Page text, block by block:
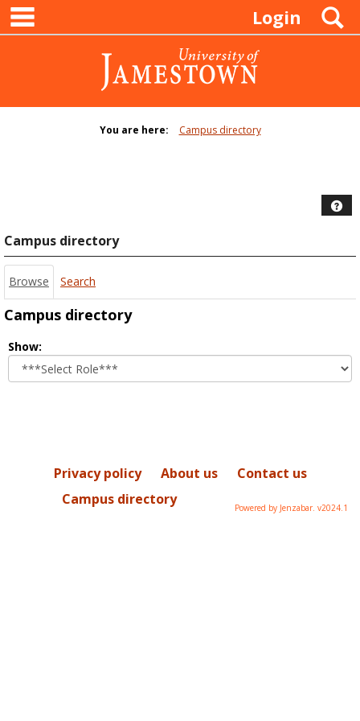
Skip
content
Login
You are here: Campus directory
Campus directory
Browse Search
Campus directory
Show:
role
Privacy policy About us
Contact us
Campus directory
Powered by Jenzabar. v2024.1